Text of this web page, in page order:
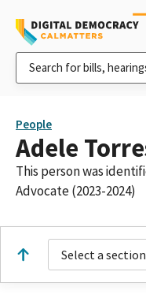
People
Adele
This person was
Advocate (2023-2024)
Select a section